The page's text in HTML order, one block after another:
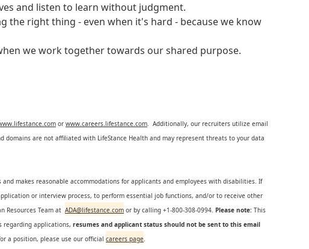
and listen to learn without judgment.
the right thing - even when it's hard - because we know
we work together towards our shared purpose.
or www.careers.lifestance.com. Additionally, our recruiters utilize email
domains are not affiliated with LifeStance Health and may represent threats to your data
makes reasonable accommodations for applicants and employees with disabilities. If
or interview process, to perform essential job functions, and/or to receive other
Resources Team at ADA@lifestance.com or by calling +1-800-308-0994. Please note: This
regarding applications, resumes and applicant status should not be sent to this email
a position, please use our official careers page.